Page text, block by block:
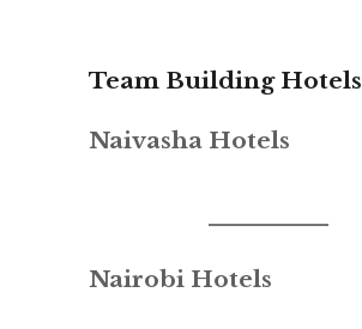
Team Building Hotels
Naivasha Hotels
Nairobi Hotels